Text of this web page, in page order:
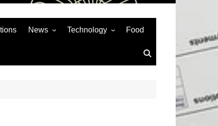
News
Auto
Technology
Social Media
Food